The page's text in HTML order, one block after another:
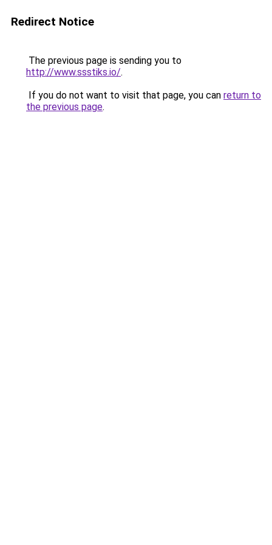
Redirect Notice
The previous page is sending you to
http://www.ssstiks.io/.
If you do not want to visit that page, you can return to
the previous page.